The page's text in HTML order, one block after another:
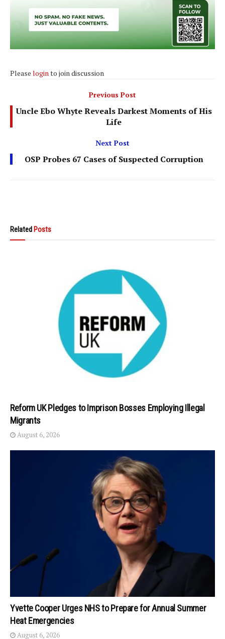
Please login to join discussion
Previous Post
Uncle Ebo Whyte Reveals Darkest Moments of His
Life
Next Post
OSP Probes 67 Cases of Suspected Corruption
Related Posts
Reform UK Pledges to Imprison Bosses Employing Illegal
Migrants
August 6, 2026
Yvette Cooper Urges NHS to Prepare for Annual Summer
Heat Emergencies
August 6, 2026